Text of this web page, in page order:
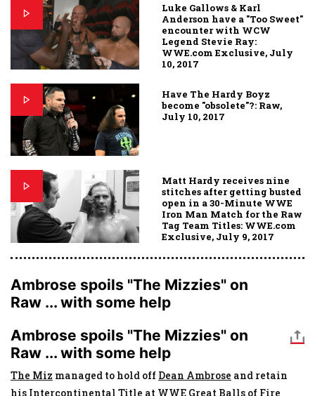
Luke Gallows & Karl
Anderson have a "Too Sweet"
encounter with WCW
Legend Stevie Ray:
WWE.com Exclusive, July
10, 2017
Have The Hardy Boyz
become "obsolete"?: Raw,
July 10, 2017
Matt Hardy receives nine
stitches after getting busted
open in a 30-Minute WWE
Iron Man Match for the Raw
Tag Team Titles: WWE.com
Exclusive, July 9, 2017
Ambrose spoils "The Mizzies" on
Raw ... with some help
Ambrose spoils "The Mizzies" on
Raw ... with some help
The Miz managed to hold off Dean Ambrose and retain
his Intercontinental Title at WWE Great Balls of Fire